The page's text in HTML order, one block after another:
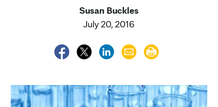
Susan Buckles
July 20, 2016